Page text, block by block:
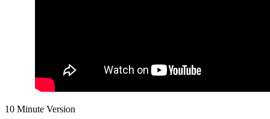
10 Minute Version